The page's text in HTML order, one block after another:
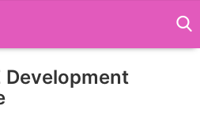
Development